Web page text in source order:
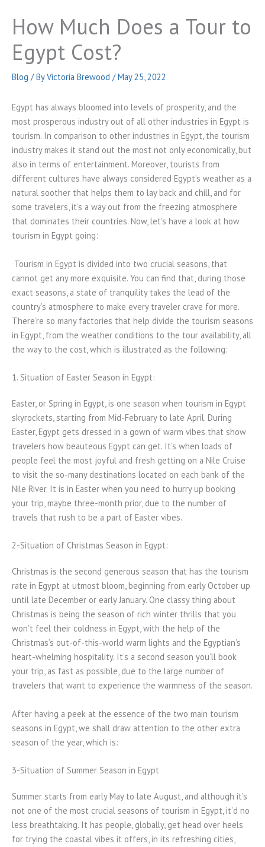
How Much Does a Tour to
Egypt Cost?
Blog / ByVictoria Brewood /May 25, 2022
Egypt has always bloomed into levels of prosperity, and the
most prosperous industry out of all other industries in Egypt is
tourism. In comparison to other industries in Egypt, the tourism
industry makes it stand out the most not only economically, but
also in terms of entertainment. Moreover, tourists from
different cultures have always considered Egypt’s weather as a
natural soother that helps them to lay back and chill, and for
some travelers, it’s a way out from the freezing atmosphere
that dominates their countries. Now, let’s have a look at how
tourism in Egypt going:
Tourism in Egypt is divided into two crucial seasons, that
cannot get any more exquisite. You can find that, during those
exact seasons, a state of tranquility takes the lead of the
country’s atmosphere to make every traveler crave for more.
There’re so many factories that help divide the tourism seasons
in Egypt, from the weather conditions to the tour availability, all
the way to the cost, which is illustrated as the following:
1. Situation of Easter Season in Egypt:
Easter, or Spring in Egypt, is one season when tourism in Egypt
skyrockets, starting from Mid-February to late April. During
Easter, Egypt gets dressed in a gown of warm vibes that show
travelers how beauteous Egypt can get. It’s when loads of
people feel the most joyful and fresh getting on a Nile Cruise
to visit the so-many destinations located on each bank of the
Nile River. It is in Easter when you need to hurry up booking
your trip, maybe three-month prior, due to the number of
travels that rush to be a part of Easter vibes.
2-Situation of Christmas Season in Egypt:
Christmas is the second generous season that has the tourism
rate in Egypt at utmost bloom, beginning from early October up
until late December or early January. One classy thing about
Christmas is being the season of rich winter thrills that you
won’t feel their coldness in Egypt, with the help of the
Christmas’s out-of-this-world warm lights and the Egyptian’s
heart-whelming hospitality. It’s a second season you’ll book
your trip, as fast as possible, due to the large number of
travelers that want to experience the warmness of the season.
After having a peek at the essence of the two main tourism
seasons in Egypt, we shall draw attention to the other extra
season of the year, which is:
3-Situation of Summer Season in Egypt
Summer starts from early May to late August, and although it’s
not one of the most crucial seasons of tourism in Egypt, it’d no
less breathtaking. It has people, globally, get head over heels
for trying the coastal vibes it offers, in its refreshing cities,